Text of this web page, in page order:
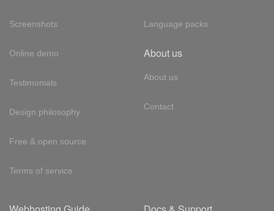
Screenshots
Online demo
Testimonials
Design philosophy
Free & open source
Terms of service
Language packs
About us
About us
Contact